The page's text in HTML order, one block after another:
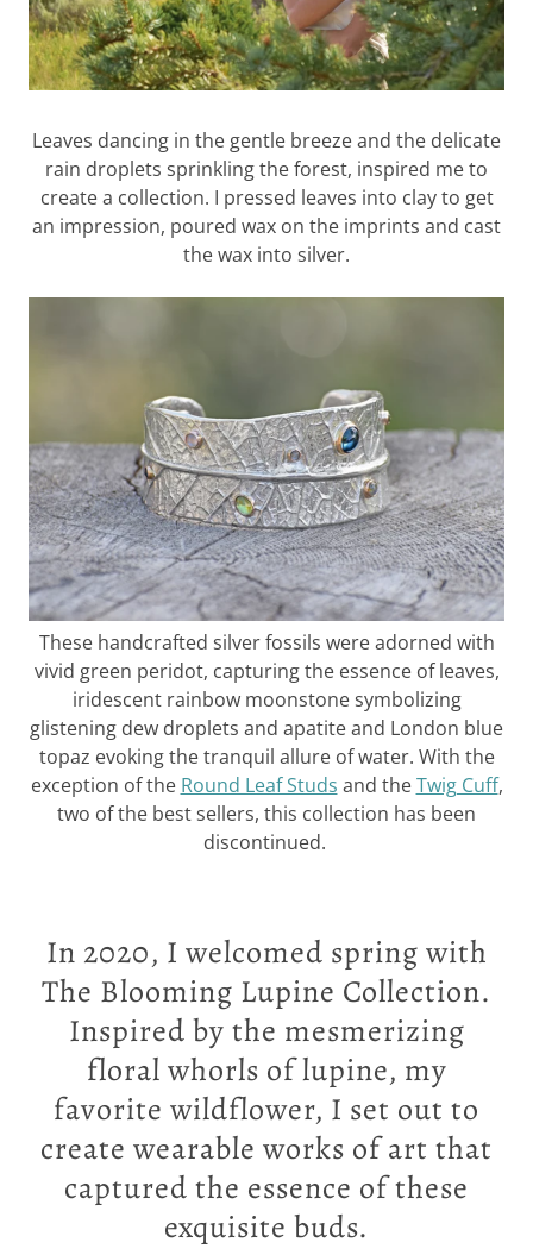
Leaves dancing in the gentle breeze and the delicate
rain droplets sprinkling the forest, inspired me to
create a collection. I pressed leaves into clay to get
an impression, poured wax on the imprints and cast
the wax into silver.
These handcrafted silver fossils were adorned with
vivid green peridot, capturing the essence of leaves,
iridescent rainbow moonstone symbolizing
glistening dew droplets and apatite and London blue
topaz evoking the tranquil allure of water. With the
exception of the Round Leaf Studs and theTwig Cuff,
two of the best sellers, this collection has been
discontinued.
In 2020, I welcomed spring with
The Blooming Lupine Collection.
Inspired by the mesmerizing
floral whorls of lupine, my
favorite wildflower, I set out to
create wearable works of art that
captured the essence of these
exquisite buds.